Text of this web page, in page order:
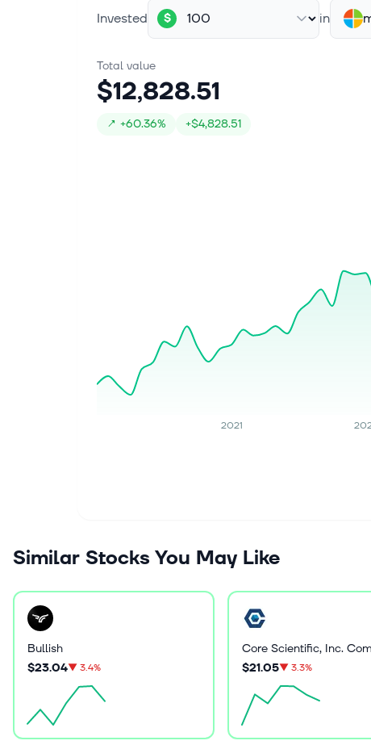
Invested $ in
Total value
$12,828.51
↗ +60.36% +$4,828.51
2021
Similar Stocks You May Like
Bullish
$23.04▼3.4%
$21.05▼ 3.3%